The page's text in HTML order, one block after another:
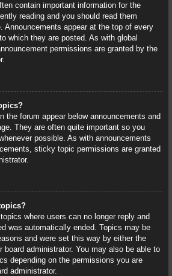
contain important information for the
reading and you should read them
Announcements appear at the top of every
which they are posted. As with global
permissions are granted by the
the forum appear below announcements and
They are often quite important so you
possible. As with announcements
sticky topic permissions are granted
topics where users can no longer reply and
was automatically ended. Topics may be
and were set this way by either the
board administrator. You may also be able to
depending on the permissions you are
administrator.